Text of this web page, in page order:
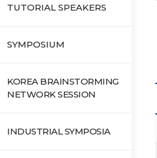
TUTORIAL SPEAKERS
SYMPOSIUM
KOREA BRAINSTORMING
NETWORK SESSION
INDUSTRIAL SYMPOSIA